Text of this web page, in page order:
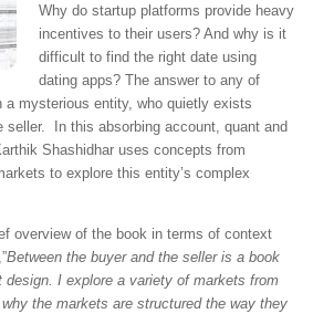
Why do startup platforms provide heavy
incentives to their users? And why is it
difficult to find the right date using
dating apps? The answer to any of
mysterious entity, who quietly exists
seller. In this absorbing account, quant and
Shashidhar uses concepts from
to explore this entity’s complex
overview of the book in terms of context
Between the buyer and the seller is a book
design. I explore a variety of markets from
the markets are structured the way they